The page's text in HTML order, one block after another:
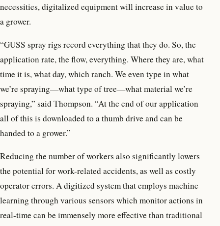
necessities, digitalized equipment will increase in value to
a grower.
“GUSS spray rigs record everything that they do. So, the
application rate, the flow, everything. Where they are, what
time it is, what day, which ranch. We even type in what
we’re spraying—what type of tree—what material we’re
spraying,” said Thompson. “At the end of our application
all of this is downloaded to a thumb drive and can be
handed to a grower.”
Reducing the number of workers also significantly lowers
the potential for work-related accidents, as well as costly
operator errors. A digitized system that employs machine
learning through various sensors which monitor actions in
real-time can be immensely more effective than traditional